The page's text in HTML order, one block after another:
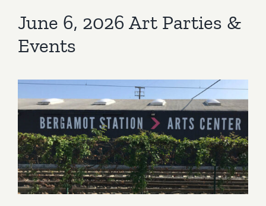
June 6, 2026 Art Parties &
Events